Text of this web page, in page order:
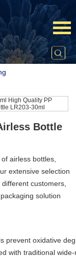
Bottle
airless bottles,
extensive selection
customers,
solution
prevent oxidative
with traditional